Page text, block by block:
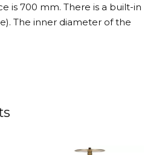
is 700 mm. There is a built-in
The inner diameter of the